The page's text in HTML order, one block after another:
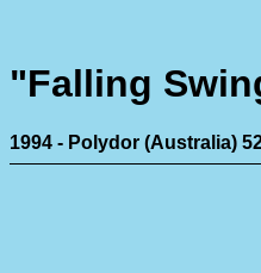
"Falling
1994 - Polydor (Australia)